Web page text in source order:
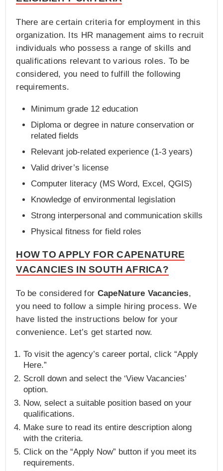
There are certain criteria for employment in this
organization. Its HR management aims to recruit
individuals who possess a range of skills and
qualifications relevant to various roles. To be
considered, you need to fulfill the following
requirements.
Minimum grade 12 education
Diploma or degree in nature conservation or
related fields
Relevant job-related experience (1-3 years)
Valid driver’s license
Computer literacy (MS Word, Excel, QGIS)
Knowledge of environmental legislation
Strong interpersonal and communication skills
Physical fitness for field roles
HOW TO APPLY FOR CAPENATURE
VACANCIES IN SOUTH AFRICA?
To be considered for CapeNature Vacancies,
you need to follow a simple hiring process. We
have listed the instructions below for your
convenience. Let’s get started now.
To visit the agency’s career portal, click “Apply
Here.”
Scroll down and select the ‘View Vacancies’
option.
Now, select a suitable position based on your
qualifications.
Make sure to read its entire description along
with the criteria.
Click on the “Apply Now” button if you meet its
requirements.